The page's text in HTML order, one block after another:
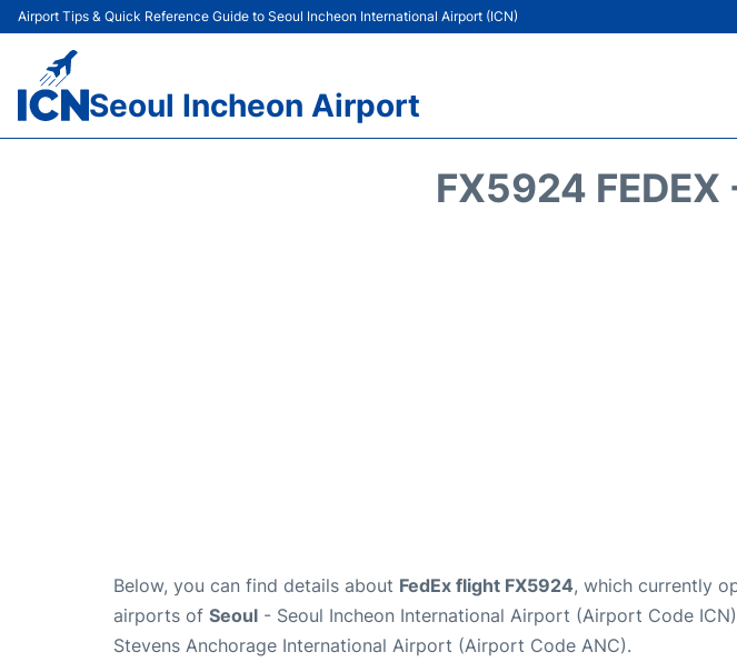
Airport Tips & Quick Reference Guide to Seoul Incheon International Airport (ICN)
Seoul Incheon Airport
FX5924 FEDEX
Below, you can find details about FedEx flight FX5924, which currently
airports of Seoul - Seoul Incheon International Airport (Airport Code
Stevens Anchorage International Airport (Airport Code ANC).